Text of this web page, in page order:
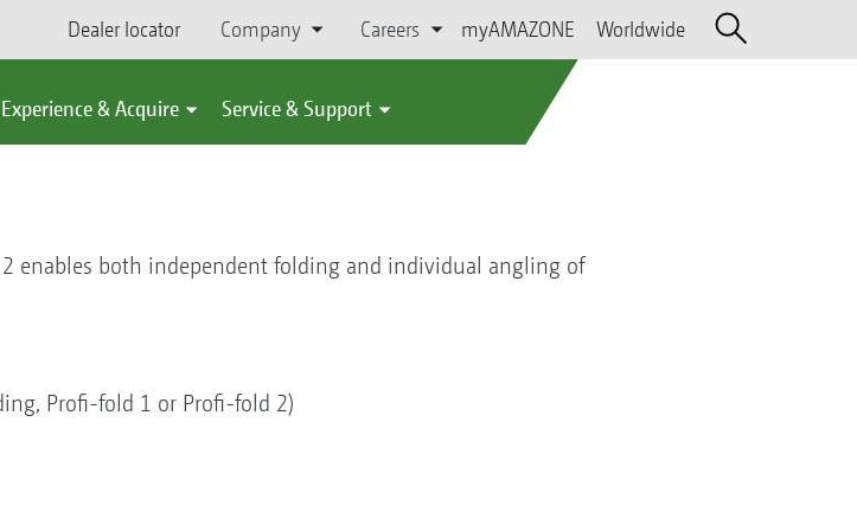
Dealer locator Company Careers myAMAZONE Worldwide
Experience & Acquire Service & Support
enables both independent folding and individual angling of
Profi-fold 1 or Profi-fold 2)